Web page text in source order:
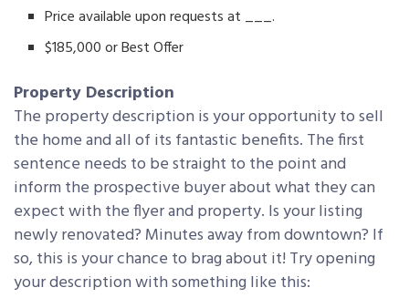
Price available upon requests at ___.
$185,000 or Best Offer
Property Description
The property description is your opportunity to sell
the home and all of its fantastic benefits. The first
sentence needs to be straight to the point and
inform the prospective buyer about what they can
expect with the flyer and property. Is your listing
newly renovated? Minutes away from downtown? If
so, this is your chance to brag about it! Try opening
your description with something like this: